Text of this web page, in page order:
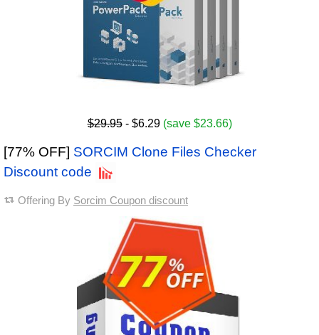
$29.95- $6.29 (save $23.66)
[77% OFF] SORCIM Clone Files Checker
Discount code
Offering By Sorcim Coupon discount